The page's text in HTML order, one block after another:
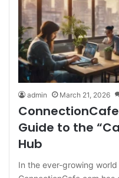
admin March 21, 2026
Guide to the
Hub
In the ever-growing